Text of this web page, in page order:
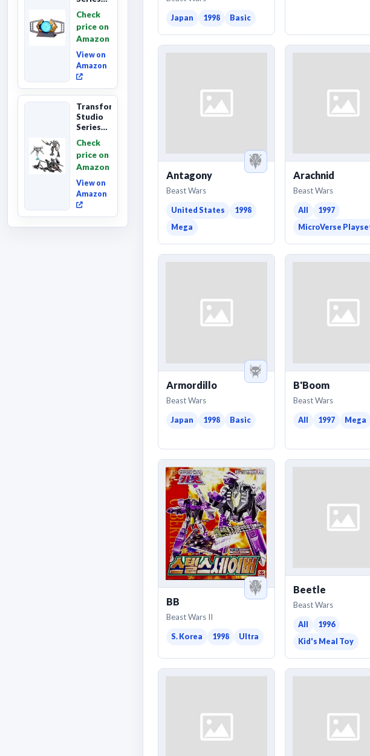
Matrix
of
Leadership
Interactive
C...
Check
price on
Amazon
View on
Amazon
Transformers
Studio
Series
of the
Fallen,
Converting
Acti...
Check
price on
Amazon
View on
Amazon
Japan 1998 Basic
Antagony
Beast Wars
United States
1998
Mega
Arachnid
Beast Wars
All
1997
MicroVerse
Armordillo
Beast Wars
Japan 1998 Basic
B'Boom
Beast Wars
All 1997 Mega
BB
Beast Wars II
S. Korea 1998 Ultra
Beetle
Beast Wars
All
1996
Kid's Meal Toy